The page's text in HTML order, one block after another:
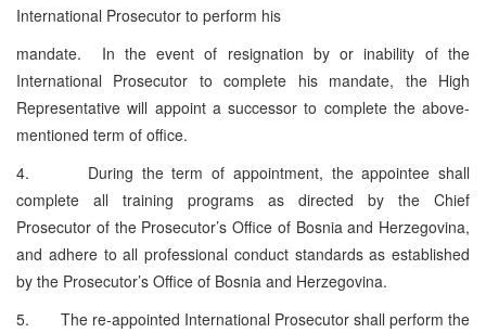
International Prosecutor to perform his
mandate. In the event of resignation by or inability of the
International Prosecutor to complete his mandate, the High
Representative will appoint a successor to complete the above-
mentioned term of office.
4. During the term of appointment, the appointee shall
complete all training programs as directed by the Chief
Prosecutor of the Prosecutor’s Office of Bosnia and Herzegovina,
and adhere to all professional conduct standards as established
by the Prosecutor’s Office of Bosnia and Herzegovina.
5. The re-appointed International Prosecutor shall perform the